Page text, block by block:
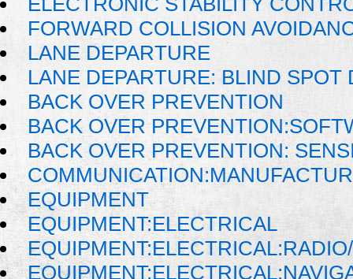
FORWARD COLLISION
LANE DEPARTURE
LANE DEPARTURE: BLIND SPOT
BACK OVER PREVENTION
BACK OVER
BACK OVER PREVENTION:
EQUIPMENT
EQUIPMENT:ELECTRICAL